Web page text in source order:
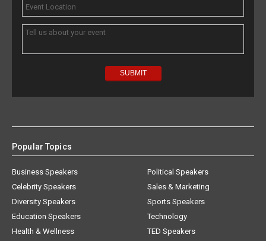
Popular Topics
Business Speakers
Celebrity Speakers
Diversity Speakers
Education Speakers
Health & Wellness
Political Speakers
Sales & Marketing
Sports Speakers
Technology
TED Speakers